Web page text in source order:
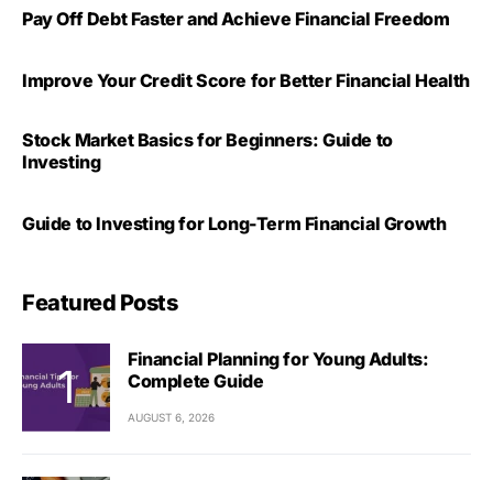
Pay Off Debt Faster and Achieve Financial Freedom
Improve Your Credit Score for Better Financial Health
Stock Market Basics for Beginners: Guide to
Investing
Guide to Investing for Long-Term Financial Growth
Featured Posts
Financial Planning for Young Adults:
Complete Guide
AUGUST 6, 2026